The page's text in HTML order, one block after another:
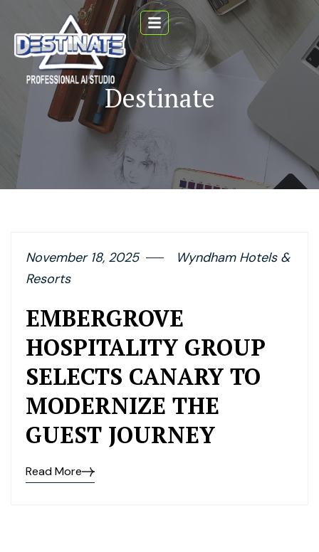
Destinate
November 18, 2025
Wyndham Hotels &
Resorts
EMBERGROVE
HOSPITALITY GROUP
SELECTS CANARY TO
MODERNIZE THE
GUEST JOURNEY
Read More